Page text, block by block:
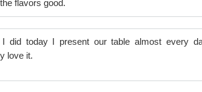
flavors good.
I did today I present our table almost every
love it.